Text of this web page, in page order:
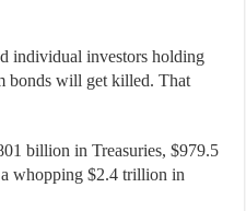
individual investors holding
bonds will get killed. That
billion in Treasuries, $979.5
whopping $2.4 trillion in